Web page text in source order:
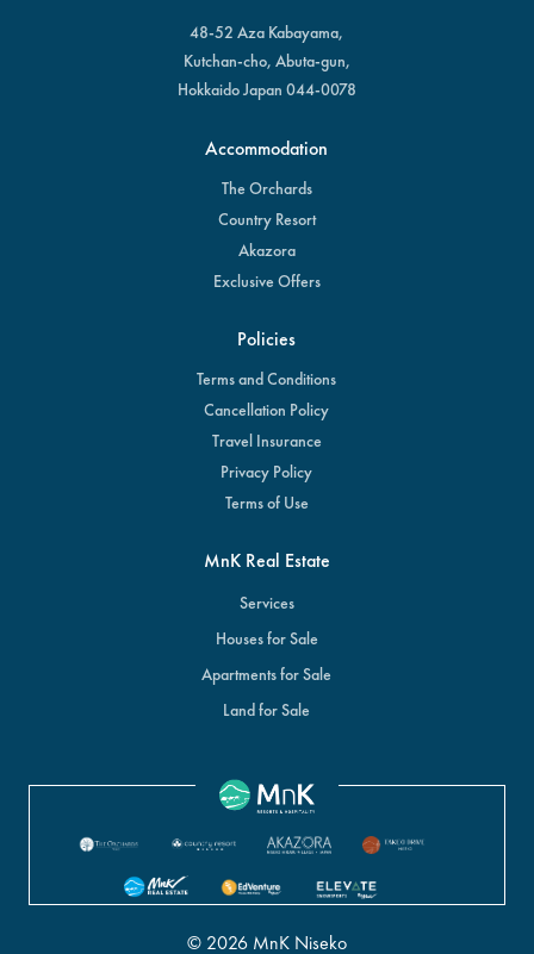
48-52 Aza Kabayama,
Kutchan-cho, Abuta-gun,
Hokkaido Japan 044-0078
Accommodation
The Orchards
Country Resort
Akazora
Exclusive Offers
Policies
Terms and Conditions
Cancellation Policy
Travel Insurance
Privacy Policy
Terms of Use
MnK Real Estate
Services
Houses for Sale
Apartments for Sale
Land for Sale
© 2026 MnK Niseko